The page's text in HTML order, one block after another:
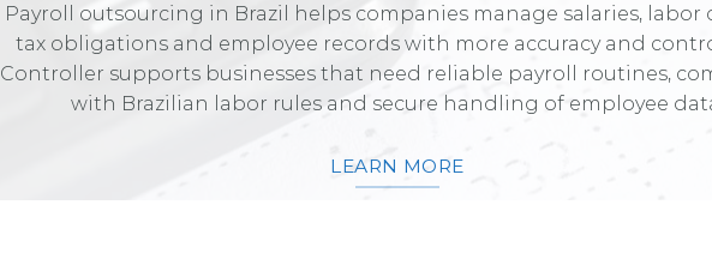
Payroll outsourcing in Brazil helps companies manage salaries, labor
tax obligations and employee records with more accuracy and
Controller supports businesses that need reliable payroll routines,
with Brazilian labor rules and secure handling of employee
LEARN MORE